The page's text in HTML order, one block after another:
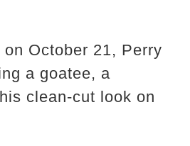
October 21, Perry
a goatee, a
clean-cut look on